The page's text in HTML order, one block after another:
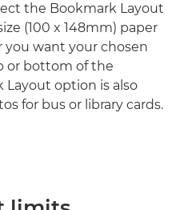
the Bookmark Layout
(100 x 148mm) paper
want your chosen
or bottom of the
Layout option is also
for bus or library cards.